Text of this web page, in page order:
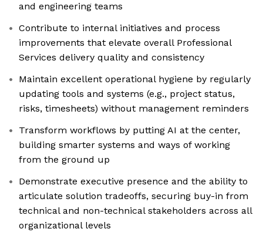
and engineering teams
Contribute to internal initiatives and process
improvements that elevate overall Professional
Services delivery quality and consistency
Maintain excellent operational hygiene by regularly
updating tools and systems (e.g., project status,
risks, timesheets) without management reminders
Transform workflows by putting AI at the center,
building smarter systems and ways of working
from the ground up
Demonstrate executive presence and the ability to
articulate solution tradeoffs, securing buy-in from
technical and non-technical stakeholders across all
organizational levels